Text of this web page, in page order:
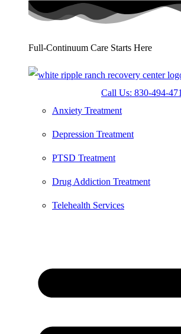
Full-Continuum Care Starts Here
Call Us: 830-494-
Anxiety Treatment
Depression Treatment
PTSD Treatment
Drug Addiction Treatment
Telehealth Services